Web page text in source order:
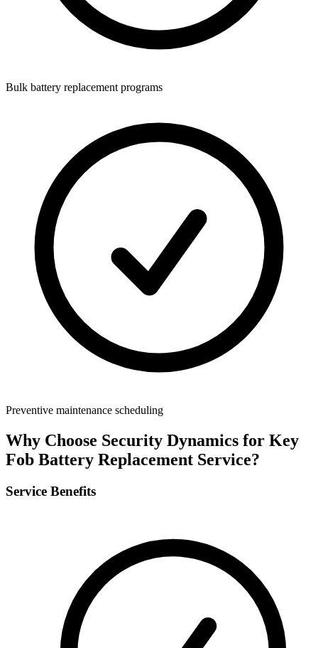
Bulk battery replacement programs
Preventive maintenance scheduling
Why Choose Security Dynamics for Key
Fob Battery Replacement Service?
Service Benefits